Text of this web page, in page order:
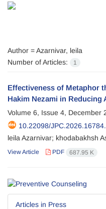
Author =Azarnivar, leila
Number of Articles:
1
Effectiveness of Metaphor
Hakim Nezami in Reducing
Volume 6, Issue 4, December
10.22098/
leila Azarnivar; khodabakhsh
View Article PDF 687.95 K
Articles in Press